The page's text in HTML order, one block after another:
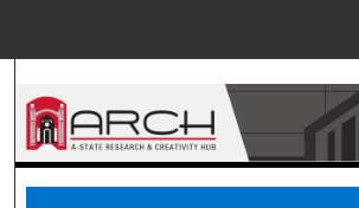
Search
Browse Collections